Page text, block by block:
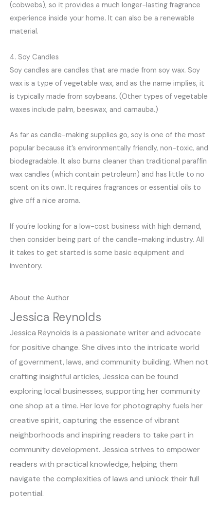
(cobwebs), so it provides a much longer-lasting fragrance
experience inside your home. It can also be a renewable
material.
4. Soy Candles
Soy candles are candles that are made from soy wax. Soy
wax is a type of vegetable wax, and as the name implies, it
is typically made from soybeans. (Other types of vegetable
waxes include palm, beeswax, and carnauba.)
As far as candle-making supplies go, soy is one of the most
popular because it’s environmentally friendly, non-toxic, and
biodegradable. It also burns cleaner than traditional paraffin
wax candles (which contain petroleum) and has little to no
scent on its own. It requires fragrances or essential oils to
give off a nice aroma.
If you’re looking for a low-cost business with high demand,
then consider being part of the candle-making industry. All
it takes to get started is some basic equipment and
inventory.
About the Author
Jessica Reynolds
Jessica Reynolds is a passionate writer and advocate
for positive change. She dives into the intricate world
of government, laws, and community building. When not
crafting insightful articles, Jessica can be found
exploring local businesses, supporting her community
one shop at a time. Her love for photography fuels her
creative spirit, capturing the essence of vibrant
neighborhoods and inspiring readers to take part in
community development. Jessica strives to empower
readers with practical knowledge, helping them
navigate the complexities of laws and unlock their full
potential.